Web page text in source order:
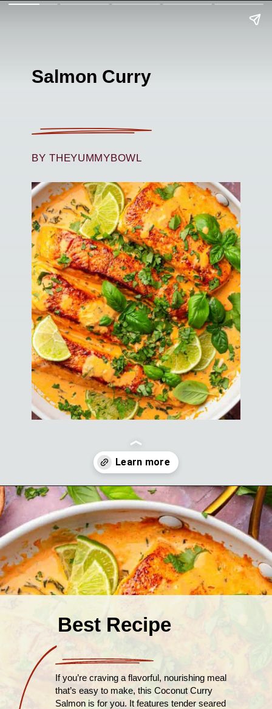
Salmon Curry
BY THEYUMMYBOWL
Opening https://theyummybowl.com/salmon-curry?utm_source=discover&utm_medium=organic&utm_campaign=webstories
Best Recipe
If you’re craving a flavorful, nourishing meal
that’s easy to make, this Coconut Curry
Salmon is for you. It features tender seared